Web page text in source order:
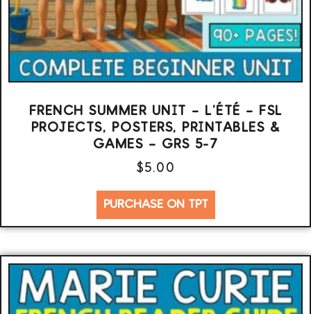
FRENCH SUMMER UNIT – L’ÉTÉ – FSL
PROJECTS, POSTERS, PRINTABLES &
GAMES – GRS 5-7
$5.00
PURCHASE ON TPT